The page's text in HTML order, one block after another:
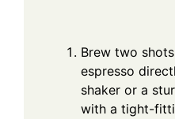
Brew two
espresso
shaker or a
with a tight-